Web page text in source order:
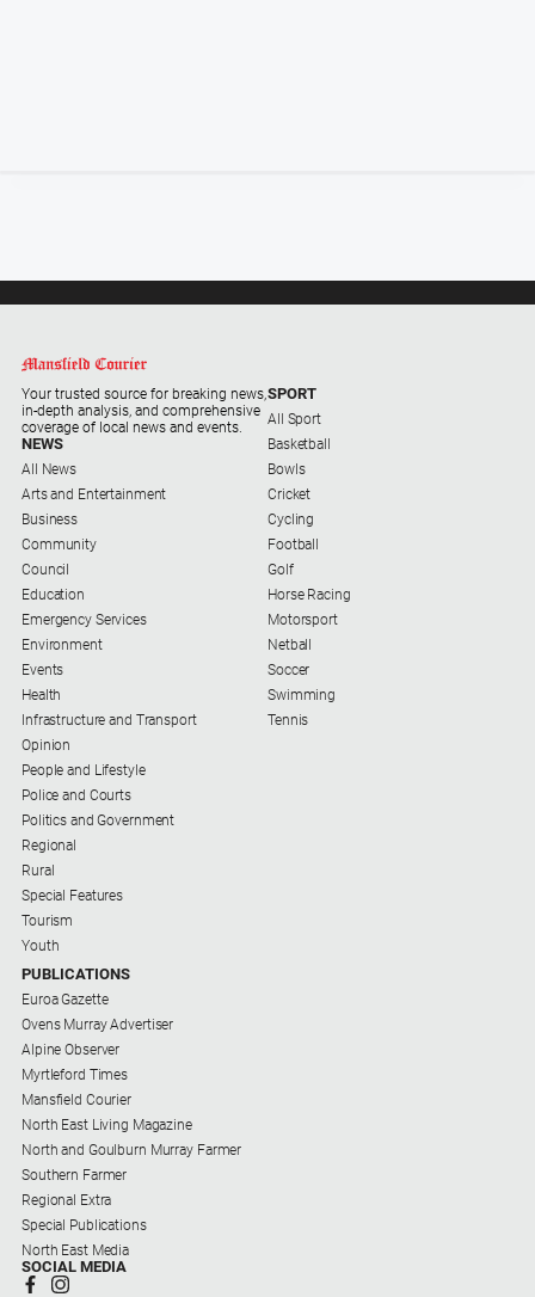
Southern
Farmer
Regional
Extra
Special
Publications
North
East
Media
About
Us
About
Us
Contact
Us
Privacy
Policy
Help
and
FAQ
Directory
Mansfield
Business
and
Community
Directory
Digital
Edition
Your trusted source for breaking news,
in-depth analysis, and comprehensive
coverage of local news and events.
NEWS
All News
Arts and Entertainment
Business
Community
Council
Education
Emergency Services
Environment
Events
Health
Infrastructure and Transport
Opinion
People and Lifestyle
Police and Courts
Politics and Government
Regional
Rural
Special Features
Tourism
Youth
SPORT
All Sport
Basketball
Bowls
Cricket
Cycling
Football
Golf
Horse Racing
Motorsport
Netball
Soccer
Swimming
Tennis
PUBLICATIONS
Euroa Gazette
Ovens Murray Advertiser
Alpine Observer
Myrtleford Times
Mansfield Courier
North East Living Magazine
North and Goulburn Murray Farmer
Southern Farmer
Regional Extra
Special Publications
North East Media
SOCIAL MEDIA